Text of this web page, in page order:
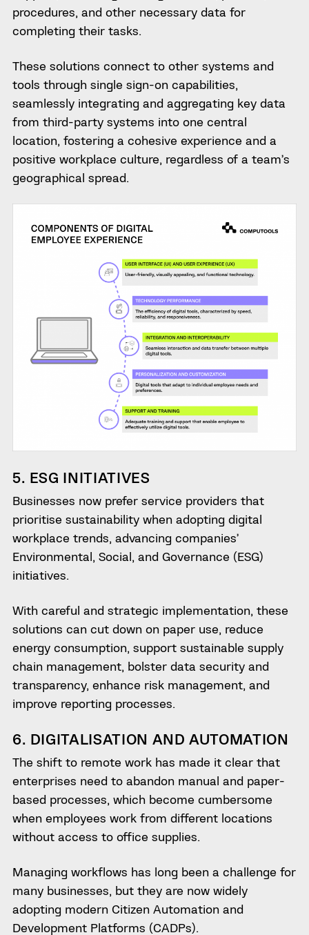
procedures, and other necessary data for
completing their tasks.
These solutions connect to other systems and
tools through single sign-on capabilities,
seamlessly integrating and aggregating key data
from third-party systems into one central
location, fostering a cohesive experience and a
positive workplace culture, regardless of a team’s
geographical spread.
5. ESG INITIATIVES
Businesses now prefer service providers that
prioritise sustainability when adopting digital
workplace trends, advancing companies’
Environmental, Social, and Governance (ESG)
initiatives.
With careful and strategic implementation, these
solutions can cut down on paper use, reduce
energy consumption, support sustainable supply
chain management, bolster data security and
transparency, enhance risk management, and
improve reporting processes.
6. DIGITALISATION AND AUTOMATION
The shift to remote work has made it clear that
enterprises need to abandon manual and paper-
based processes, which become cumbersome
when employees work from different locations
without access to office supplies.
Managing workflows has long been a challenge for
many businesses, but they are now widely
adopting modern Citizen Automation and
Development Platforms (CADPs).